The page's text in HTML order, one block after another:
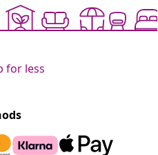
for less